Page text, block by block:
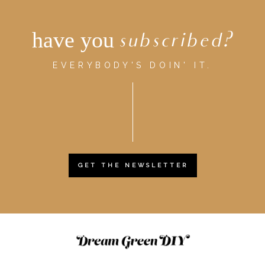
have you subscribed?
EVERYBODY'S DOIN' IT.
GET THE NEWSLETTER